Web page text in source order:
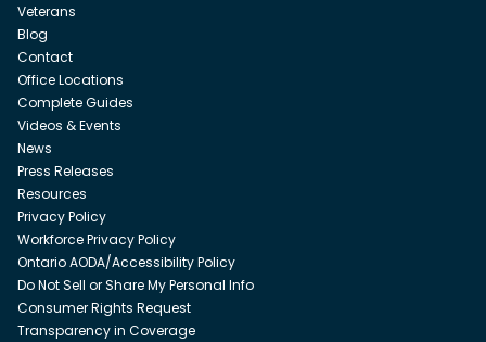
Veterans
Blog
Contact
Office Locations
Complete Guides
Videos & Events
News
Press Releases
Resources
Privacy Policy
Workforce Privacy Policy
Ontario AODA/Accessibility Policy
Do Not Sell or Share My Personal Info
Consumer Rights Request
Transparency in Coverage